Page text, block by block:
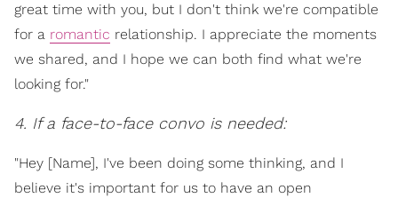
great time with you, but I don't think we're compatible
for a romantic relationship. I appreciate the moments
we shared, and I hope we can both find what we're
looking for."
4. If a face-to-face convo is needed:
"Hey [Name], I've been doing some thinking, and I
believe it's important for us to have an open